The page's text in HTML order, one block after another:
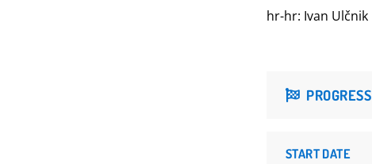
hr-hr: Ivan Ulčnik
PROGRESS
START DATE